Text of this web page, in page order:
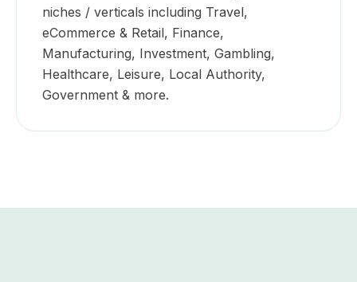
niches / verticals including Travel,
eCommerce & Retail, Finance,
Manufacturing, Investment, Gambling,
Healthcare, Leisure, Local Authority,
Government & more.